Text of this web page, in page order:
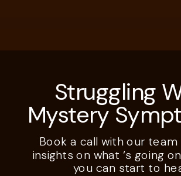
Struggling
Mystery
Book a call with our
insights on what ‘s going
you can start to